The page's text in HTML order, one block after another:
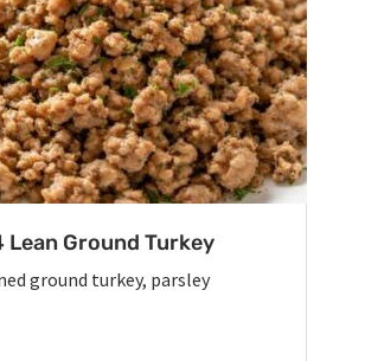
Lean Ground Turkey
ground turkey, parsley